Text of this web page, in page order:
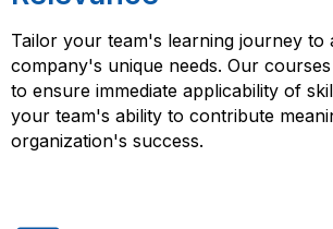
Tailor your team's learning journey to
company's unique needs. Our
to ensure immediate applicability of
your team's ability to contribute
organization's success.